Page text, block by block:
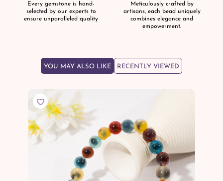
Every gemstone is hand-
selected by our experts to
ensure unparalleled quality
Meticulously crafted by
artisans, each bead uniquely
combines elegance and
empowerment.
YOU MAY ALSO LIKE RECENTLY VIEWED